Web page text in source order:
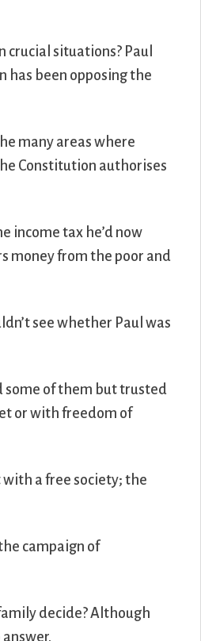
crucial situations? Paul
has been opposing the
many areas where
Constitution authorises
income tax he’d now
money from the poor and
see whether Paul was
some of them but trusted
or with freedom of
with a free society; the
campaign of
decide? Although